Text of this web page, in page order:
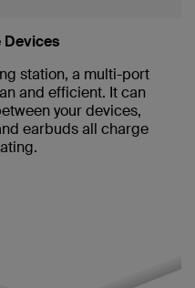
Devices
station, a multi-port
and efficient. It can
your devices,
earbuds all charge